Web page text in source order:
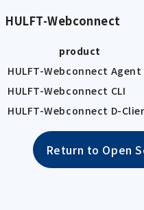
HULFT-Webconnect
product
HULFT-Webconnect Agent
HULFT-Webconnect CLI
HULFT-Webconnect D-
Return to Open